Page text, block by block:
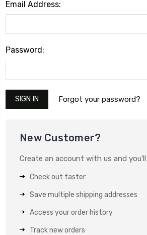
Email Address:
Password:
Forgot your password?
New Customer?
Create an account with us and
Check out faster
Save multiple shipping addresses
Access your order history
Track new orders